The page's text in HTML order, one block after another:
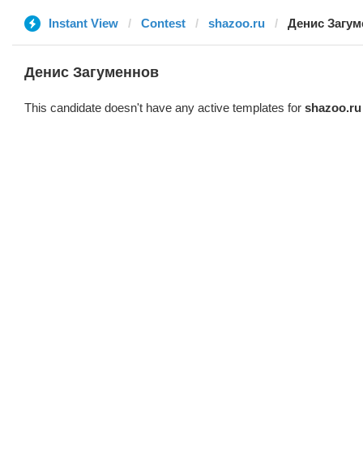
Instant View Contest shazoo.ru Денис
Денис Загуменнов
This candidate doesn't have any active templates for shazoo.ru